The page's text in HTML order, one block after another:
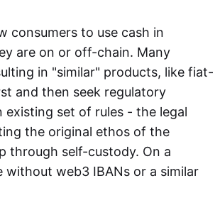
consumers to use cash in
are on or off-chain. Many
in "similar" products, like fiat-
and then seek regulatory
set of rules - the legal
the original ethos of the
through self-custody. On a
without web3 IBANs or a similar